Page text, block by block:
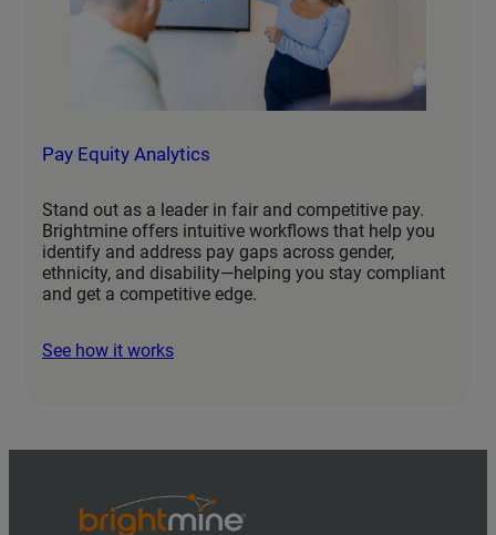
Pay Equity Analytics
Stand out as a leader in fair and competitive pay.
Brightmine offers intuitive workflows that help you
identify and address pay gaps across gender,
ethnicity, and disability—helping you stay compliant
and get a competitive edge.
See how it works